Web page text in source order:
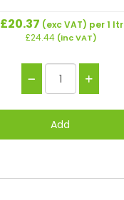
£20.37 (exc VAT) per 1 ltr
£24.44 (inc VAT)